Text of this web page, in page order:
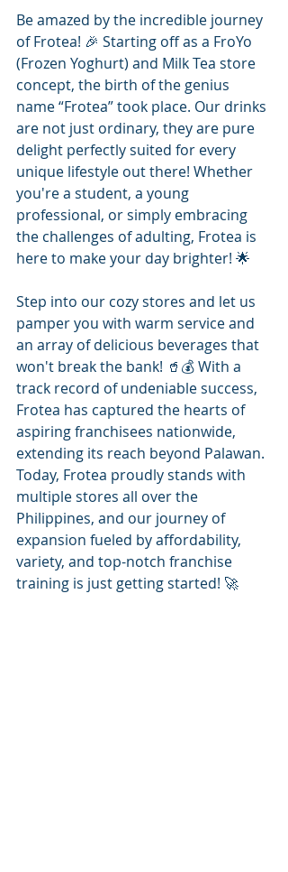
Be amazed by the incredible journey
of Frotea! 🎉 Starting off as a FroYo
(Frozen Yoghurt) and Milk Tea store
concept, the birth of the genius
name “Frotea” took place. Our drinks
are not just ordinary, they are pure
delight perfectly suited for every
unique lifestyle out there! Whether
you're a student, a young
professional, or simply embracing
the challenges of adulting, Frotea is
here to make your day brighter! 🌟
Step into our cozy stores and let us
pamper you with warm service and
an array of delicious beverages that
won't break the bank! 🥤💰 With a
track record of undeniable success,
Frotea has captured the hearts of
aspiring franchisees nationwide,
extending its reach beyond Palawan.
Today, Frotea proudly stands with
multiple stores all over the
Philippines, and our journey of
expansion fueled by affordability,
variety, and top-notch franchise
training is just getting started! 🚀